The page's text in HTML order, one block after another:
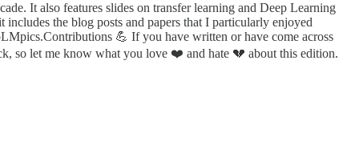
It also features slides on transfer learning and Deep Learning
the blog posts and papers that I particularly enjoyed
💪 If you have written or have come across
so let me know what you love ❤️ and hate 💔 about this edition.